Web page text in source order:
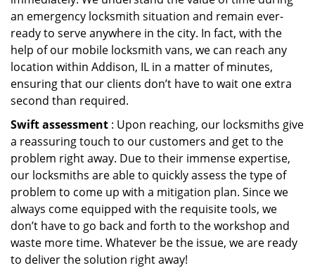
an emergency locksmith situation and remain ever-
ready to serve anywhere in the city. In fact, with the
help of our mobile locksmith vans, we can reach any
location within Addison, IL in a matter of minutes,
ensuring that our clients don’t have to wait one extra
second than required.
Swift assessment : Upon reaching, our locksmiths give
a reassuring touch to our customers and get to the
problem right away. Due to their immense expertise,
our locksmiths are able to quickly assess the type of
problem to come up with a mitigation plan. Since we
always come equipped with the requisite tools, we
don’t have to go back and forth to the workshop and
waste more time. Whatever be the issue, we are ready
to deliver the solution right away!